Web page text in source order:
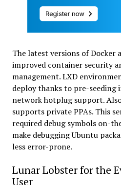
The latest versions of Docker
improved container security
management. LXD
deploy thanks to pre-seeding
network hotplug support.
supports private PPAs. This
required debug symbols on-
make debugging Ubuntu
less error-prone.
Lunar Lobster for the
User